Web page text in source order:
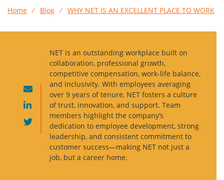
Home ⁄ Blog ⁄ WHY NET IS AN EXCELLENT PLACE TO WORK
NET is an outstanding workplace built on
collaboration, professional growth,
competitive compensation, work-life balance,
and inclusivity. With employees averaging
over 9 years of tenure, NET fosters a culture
of trust, innovation, and support. Team
members highlight the company’s
dedication to employee development, strong
leadership, and consistent commitment to
customer success—making NET not just a
job, but a career home.